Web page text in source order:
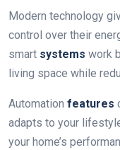
Modern technology
control over their
smart systems work
living space while
Automation features
adapts to your
your home’s